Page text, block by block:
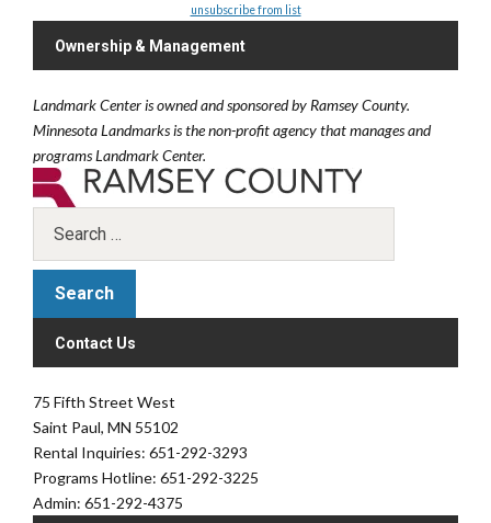
unsubscribe from list
Ownership & Management
Landmark Center is owned and sponsored by Ramsey County.
Minnesota Landmarks is the non-profit agency that manages and
programs Landmark Center.
Contact Us
75 Fifth Street West
Saint Paul, MN 55102
Rental Inquiries: 651-292-3293
Programs Hotline: 651-292-3225
Admin: 651-292-4375